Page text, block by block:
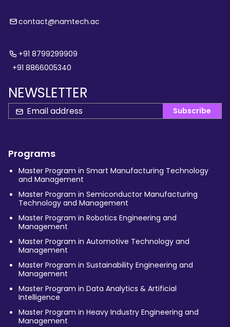
contact@namtech.ac
+91 8799299909
+91 8866005340
NEWSLETTER
Subscribe
Programs
Master Program in Smart Manufacturing Technology
and Management
Master Program in Semiconductor Manufacturing
Technology and Management
Master Program in Robotics Engineering and
Management
Master Program in Automotive Technology and
Management
Master Program in Sustainability Engineering and
Management
Master Program in Data Analytics & Artificial
Intelligence
Master Program in Heavy Industry Engineering and
Management